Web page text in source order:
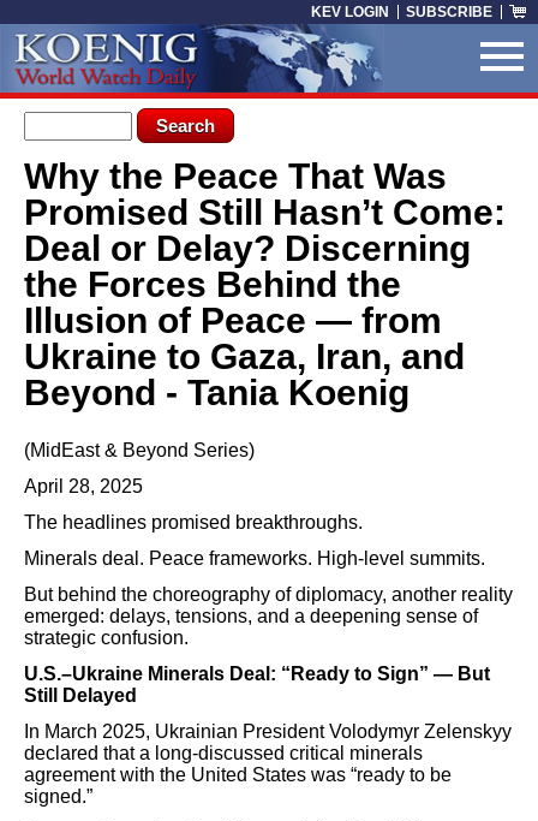
KEV LOGIN SUBSCRIBE
Search form
Search
You are here
Why the Peace That Was
Promised Still Hasn’t Come:
Deal or Delay? Discerning
the Forces Behind the
Illusion of Peace — from
Ukraine to Gaza, Iran, and
Beyond - Tania Koenig
(MidEast & Beyond Series)
April 28, 2025
The headlines promised breakthroughs.
Minerals deal. Peace frameworks. High-level summits.
But behind the choreography of diplomacy, another reality
emerged: delays, tensions, and a deepening sense of
strategic confusion.
U.S.–Ukraine Minerals Deal: “Ready to Sign” — But
Still Delayed
In March 2025, Ukrainian President Volodymyr Zelenskyy
declared that a long-discussed critical minerals
agreement with the United States was “ready to be
signed.”